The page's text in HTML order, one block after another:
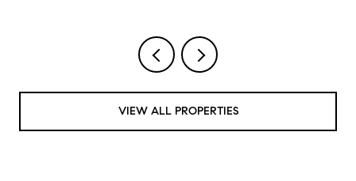
VIEW ALL PROPERTIES